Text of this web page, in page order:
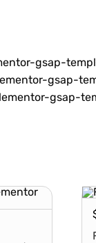
gsap-
gsap-
gsap-